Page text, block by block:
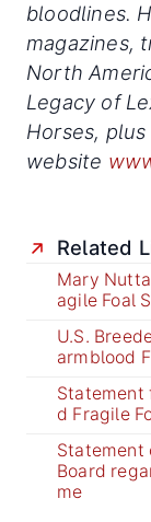
bloodlines.
magazines,
North
Legacy of
Horses,
website
Related
Mary
agile Foal
U.S.
armblood
Statement
d Fragile
Statement
Board
me